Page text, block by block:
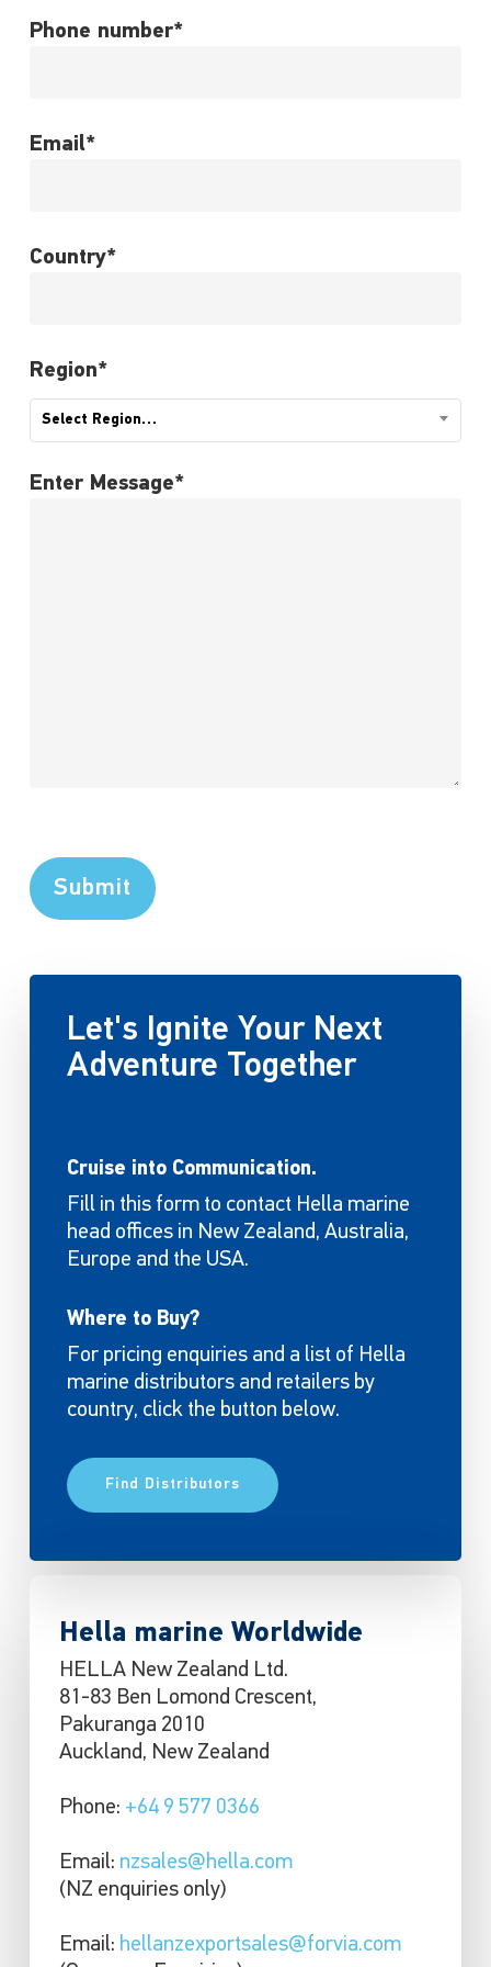
Phone number*
Email*
Country*
Region*
Select Region…
Enter Message*
Let's Ignite Your Next
Adventure Together
Cruise into Communication.
Fill in this form to contact Hella marine
head offices in New Zealand, Australia,
Europe and the USA.
Where to Buy?
For pricing enquiries and a list of Hella
marine distributors and retailers by
country, click the button below.
Find Distributors
Hella marine Worldwide
HELLA New Zealand Ltd.
81-83 Ben Lomond Crescent,
Pakuranga 2010
Auckland, New Zealand
Phone: +64 9 577 0366
Email: nzsales@hella.com
(NZ enquiries only)
Email: hellanzexportsales@forvia.com